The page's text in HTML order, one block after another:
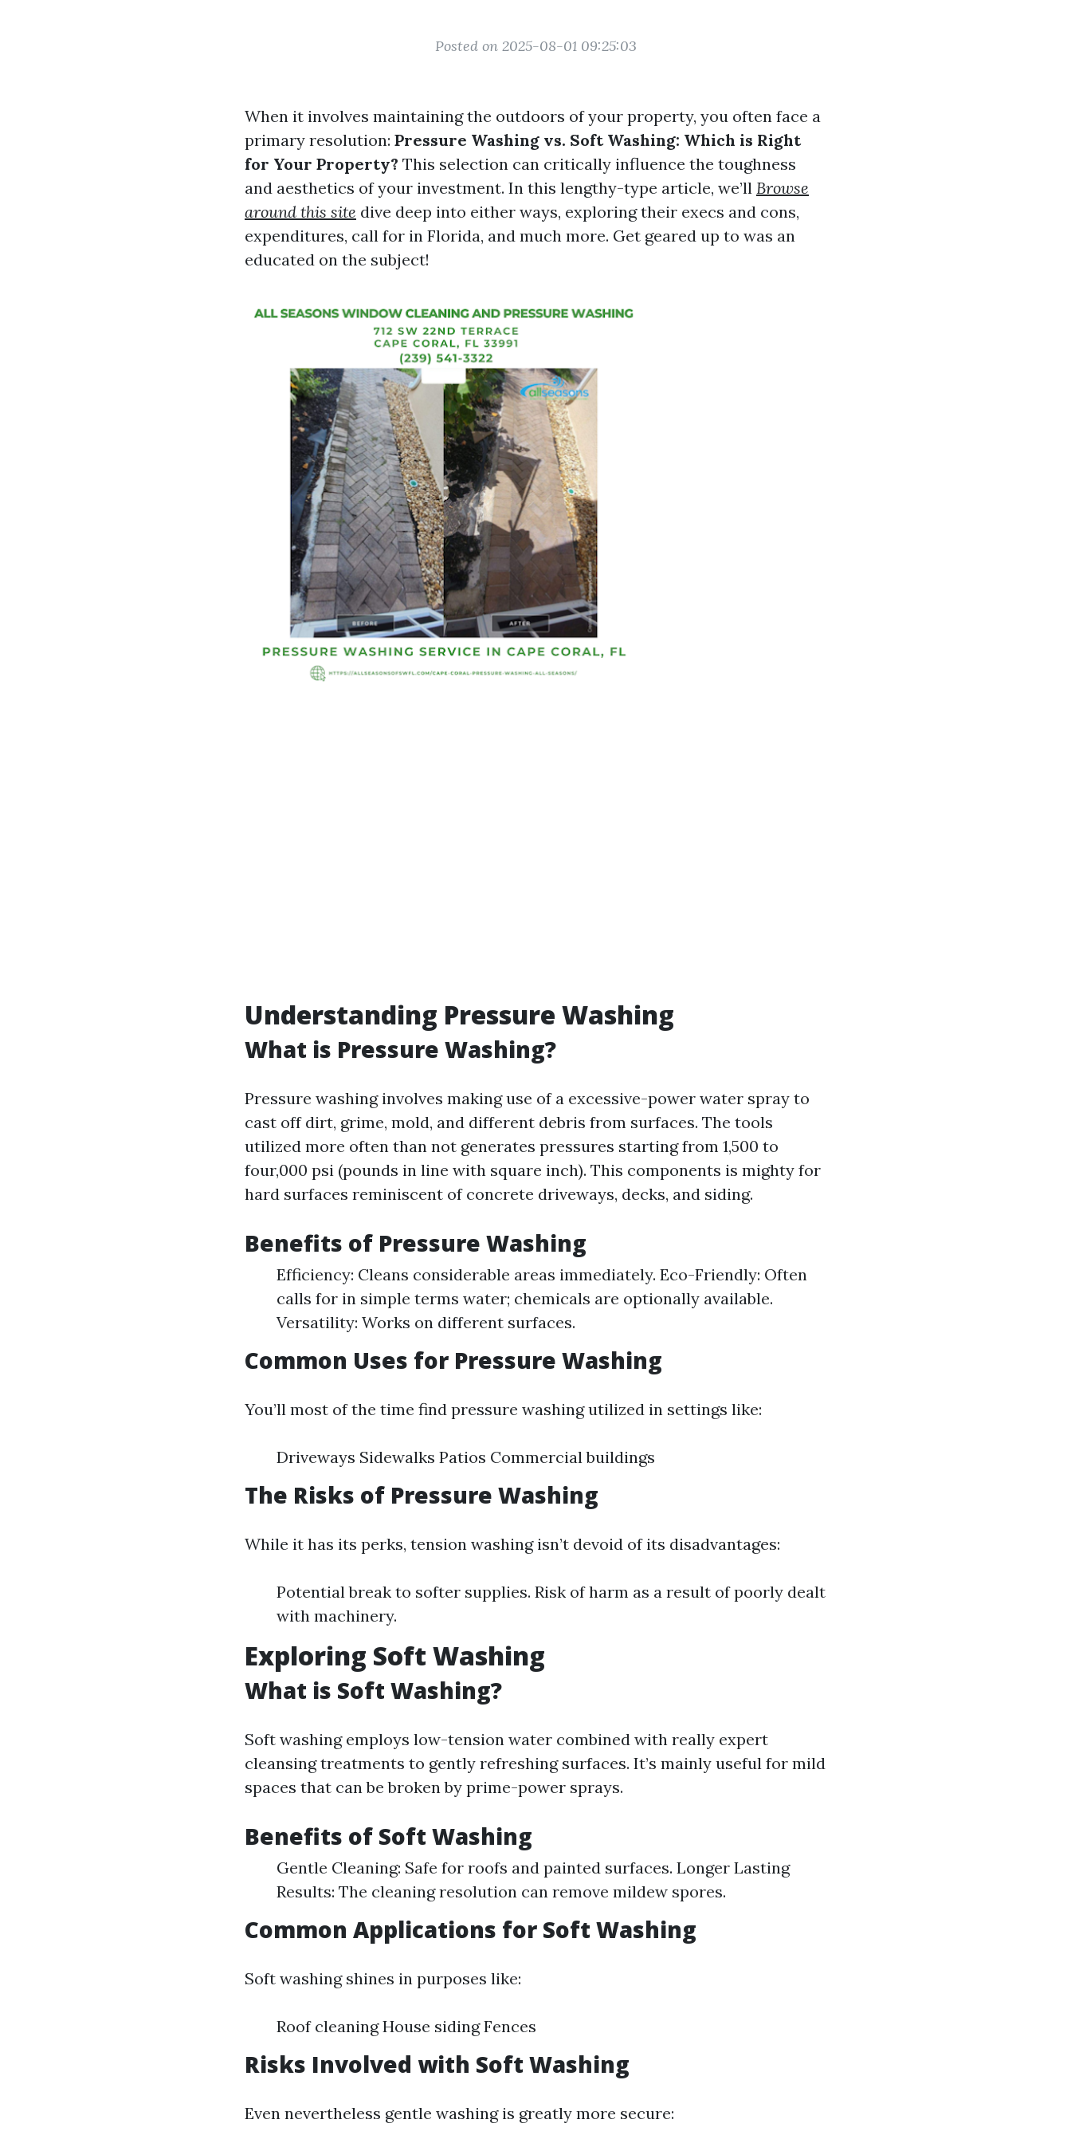
Posted on 2025-08-01 09:25:03
When it involves maintaining the outdoors of your property, you often face a
primary resolution: Pressure Washing vs. Soft Washing: Which is Right
for Your Property? This selection can critically influence the toughness
and aesthetics of your investment. In this lengthy-type article, we’ll Browse
around this site dive deep into either ways, exploring their execs and cons,
expenditures, call for in Florida, and much more. Get geared up to was an
educated on the subject!
Understanding Pressure Washing
What is Pressure Washing?
Pressure washing involves making use of a excessive-power water spray to
cast off dirt, grime, mold, and different debris from surfaces. The tools
utilized more often than not generates pressures starting from 1,500 to
four,000 psi (pounds in line with square inch). This components is mighty for
hard surfaces reminiscent of concrete driveways, decks, and siding.
Benefits of Pressure Washing
Efficiency: Cleans considerable areas immediately. Eco-Friendly: Often
calls for in simple terms water; chemicals are optionally available.
Versatility: Works on different surfaces.
Common Uses for Pressure Washing
You’ll most of the time find pressure washing utilized in settings like:
Driveways Sidewalks Patios Commercial buildings
The Risks of Pressure Washing
While it has its perks, tension washing isn’t devoid of its disadvantages:
Potential break to softer supplies. Risk of harm as a result of poorly dealt
with machinery.
Exploring Soft Washing
What is Soft Washing?
Soft washing employs low-tension water combined with really expert
cleansing treatments to gently refreshing surfaces. It’s mainly useful for mild
spaces that can be broken by prime-power sprays.
Benefits of Soft Washing
Gentle Cleaning: Safe for roofs and painted surfaces. Longer Lasting
Results: The cleaning resolution can remove mildew spores.
Common Applications for Soft Washing
Soft washing shines in purposes like:
Roof cleaning House siding Fences
Risks Involved with Soft Washing
Even nevertheless gentle washing is greatly more secure: